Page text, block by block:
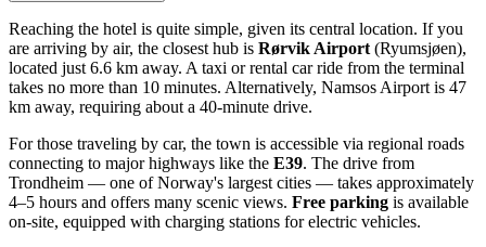
Reaching the hotel is quite simple, given its central location. If you
are arriving by air, the closest hub is Rørvik Airport (Ryumsjøen),
located just 6.6 km away. A taxi or rental car ride from the terminal
takes no more than 10 minutes. Alternatively, Namsos Airport is 47
km away, requiring about a 40-minute drive.
For those traveling by car, the town is accessible via regional roads
connecting to major highways like the E39. The drive from
Trondheim — one ofNorway's largest cities — takes approximately
4–5 hours and offers many scenic views. Free parking is available
on-site, equipped with charging stations for electric vehicles.